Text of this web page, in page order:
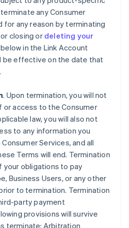
any Consumer
for any reason by terminating
closing or deleting your
in the Link Account
be effective on the date that
. Upon termination, you will not
or access to the Consumer
law, you will also not
to any information you
Services, and all
Terms will end. Termination
your obligations to pay
Business Users, or any other
to termination. Termination
party payment
provisions will survive
terminate: Arbitration